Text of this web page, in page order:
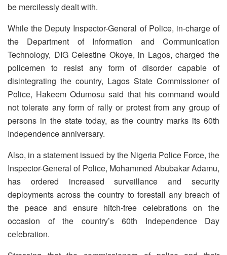
be mercilessly dealt with.
While the Deputy Inspector-General of Police, in-charge of
the Department of Information and Communication
Technology, DIG Celestine Okoye, in Lagos, charged the
policemen to resist any form of disorder capable of
disintegrating the country, Lagos State Commissioner of
Police, Hakeem Odumosu said that his command would
not tolerate any form of rally or protest from any group of
persons in the state today, as the country marks its 60th
Independence anniversary.
Also, in a statement issued by the Nigeria Police Force, the
Inspector-General of Police, Mohammed Abubakar Adamu,
has ordered increased surveillance and security
deployments across the country to forestall any breach of
the peace and ensure hitch-free celebrations on the
occasion of the country’s 60th Independence Day
celebration.